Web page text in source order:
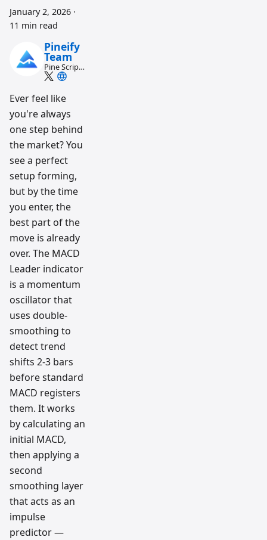
January 2, 2026 ·
11 min read
Pineify
Team
Pine Script
and AI
workflow
research
team
Ever feel like
you're always
one step behind
the market? You
see a perfect
setup forming,
but by the time
you enter, the
best part of the
move is already
over. The MACD
Leader indicator
is a momentum
oscillator that
uses double-
smoothing to
detect trend
shifts 2-3 bars
before standard
MACD registers
them. It works
by calculating an
initial MACD,
then applying a
second
smoothing layer
that acts as an
impulse
predictor —